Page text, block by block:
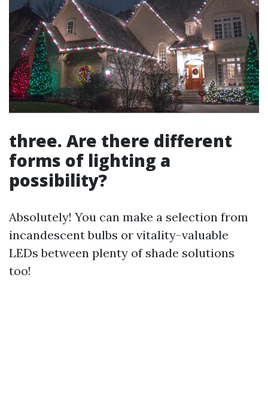
three. Are there different
forms of lighting a
possibility?
Absolutely! You can make a selection from
incandescent bulbs or vitality-valuable
LEDs between plenty of shade solutions
too!